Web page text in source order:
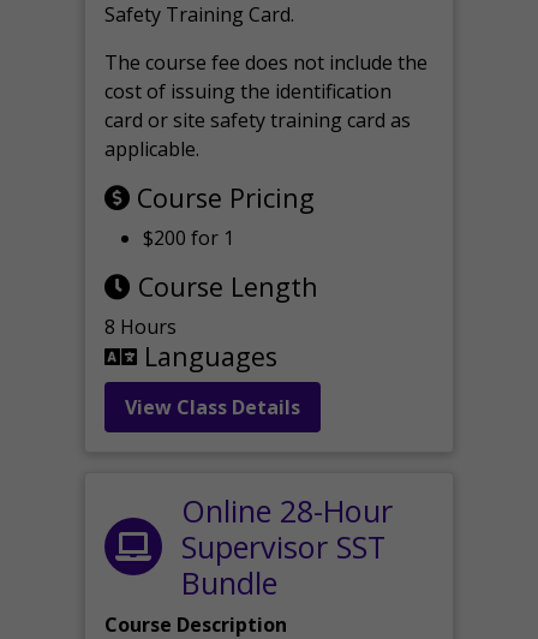
Safety Training Card.
The course fee does not include the
cost of issuing the identification
card or site safety training card as
applicable.
Course Pricing
$200 for 1
Course Length
8 Hours
Languages
View Class Details
Online 28-Hour
Supervisor SST
Bundle
Course Description